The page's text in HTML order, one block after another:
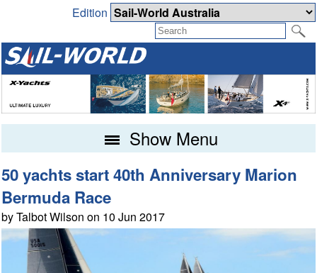
Edition
Show Menu
50 yachts start 40th Anniversary Marion
Bermuda Race
by Talbot Wilson on 10 Jun 2017